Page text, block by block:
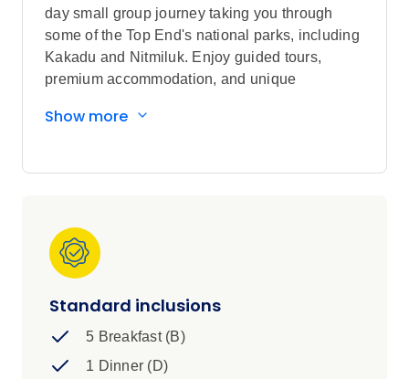
day small group journey taking you through
some of the Top End's national parks, including
Kakadu and Nitmiluk. Enjoy guided tours,
premium accommodation, and unique
Billabong and Nitmiluk (Katherine) Gorge.
End.
Show more
Standard inclusions
5 Breakfast (B)
1 Dinner (D)